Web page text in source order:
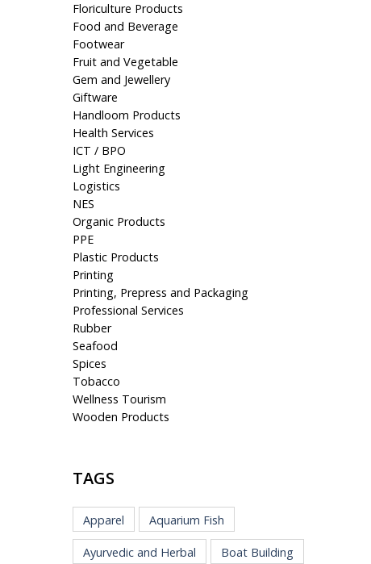
Floriculture Products
Food and Beverage
Footwear
Fruit and Vegetable
Gem and Jewellery
Giftware
Handloom Products
Health Services
ICT / BPO
Light Engineering
Logistics
NES
Organic Products
PPE
Plastic Products
Printing
Printing, Prepress and Packaging
Professional Services
Rubber
Seafood
Spices
Tobacco
Wellness Tourism
Wooden Products
TAGS
Apparel Aquarium Fish
Ayurvedic and Herbal Boat Building